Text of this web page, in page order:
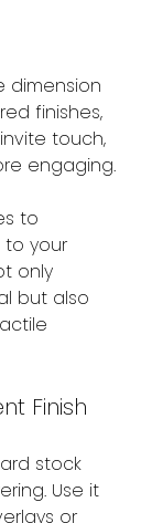
dimension
finishes,
touch,
engaging.
to
to your
only
but also
Finish
stock
Use it
or